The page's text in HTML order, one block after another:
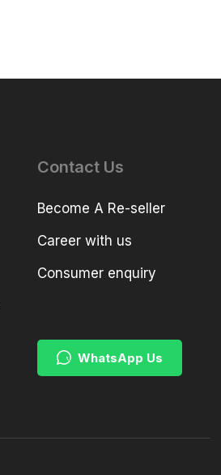
Contact Us
Become A Re-seller
Career with us
Consumer enquiry
WhatsApp Us